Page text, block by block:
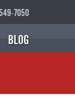
7050
BLOG